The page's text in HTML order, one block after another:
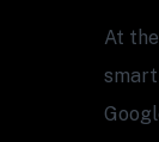
At